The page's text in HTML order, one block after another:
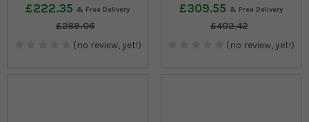
£222.35
£289.06
(no review, yet!)
£309.55
£402.42
(no review, yet!)